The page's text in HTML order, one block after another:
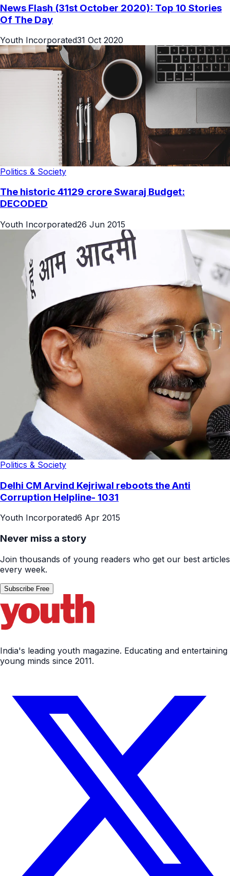
News Flash (31st October 2020): Top 10 Stories
Of The Day
Youth Incorporated31 Oct 2020
Politics & Society
The historic 41129 crore Swaraj Budget:
DECODED
Youth Incorporated26 Jun 2015
Politics & Society
Delhi CM Arvind Kejriwal reboots the Anti
Corruption Helpline- 1031
Youth Incorporated6 Apr 2015
Never miss a story
Join thousands of young readers who get our best articles
every week.
Subscribe Free
India's leading youth magazine. Educating and entertaining
young minds since 2011.